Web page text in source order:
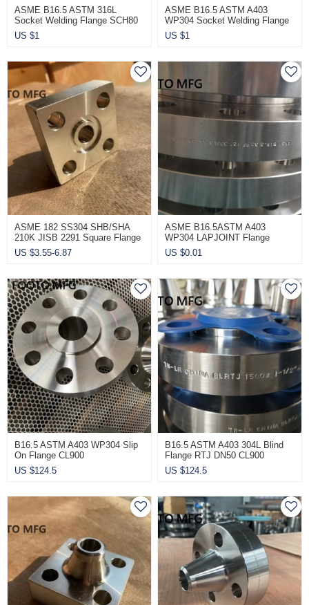
ASME B16.5 ASTM 316L
Socket Welding Flange SCH80
CL900
US $1
ASME B16.5 ASTM A403
WP304 Socket Welding Flange
CL900 SCH80
US $1
ASME 182 SS304 SHB/SHA
210K JISB 2291 Square Flange
US $3.55-6.87
ASME B16.5ASTM A403
WP304 LAPJOINT Flange
CL600
US $0.01
B16.5 ASTM A403 WP304 Slip
On Flange CL900
US $124.5
B16.5 ASTM A403 304L Blind
Flange RTJ DN50 CL900
US $124.5